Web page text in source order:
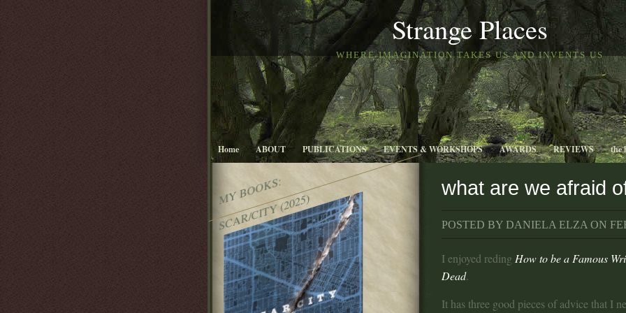
Strange Places
WHERE IMAGINATION TAKES US AND INVENTS US
MY BOOKS:
SCAR/CITY (2025)
Home ABOUT PUBLICATIONS EVENTS & WORKSHOPS AWARDS REVIEWS the
what are we afraid
POSTED BY DANIELA ELZA ON
I enjoyed reding How to be a Famous
Dead.
It has three good pieces of advice that I